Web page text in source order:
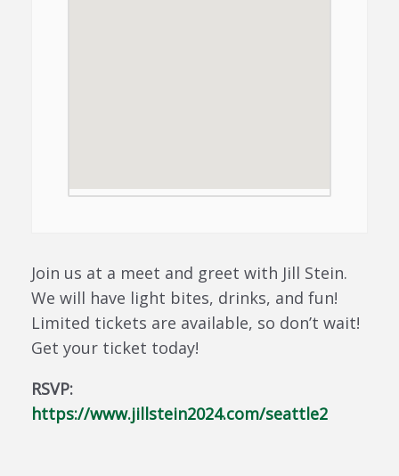
Join us at a meet and greet with Jill Stein.
We will have light bites, drinks, and fun!
Limited tickets are available, so don’t wait!
Get your ticket today!
RSVP:
https://www.jillstein2024.com/seattle2